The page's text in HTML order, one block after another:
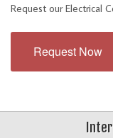
Request our Electrical
Request Now